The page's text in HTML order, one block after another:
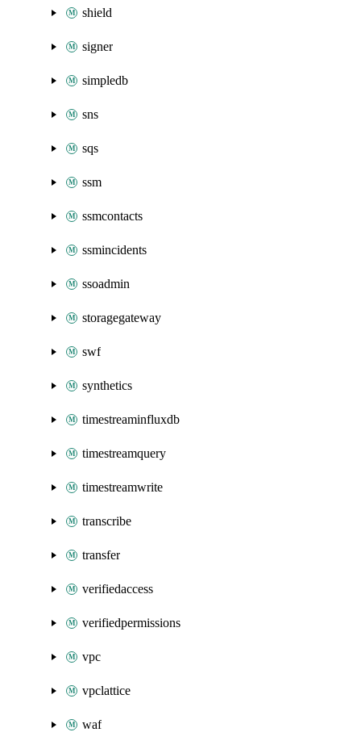
shield
signer
simpledb
sns
sqs
ssm
ssmcontacts
ssmincidents
ssoadmin
storagegateway
swf
synthetics
timestreaminfluxdb
timestreamquery
timestreamwrite
transcribe
transfer
verifiedaccess
verifiedpermissions
vpc
vpclattice
waf